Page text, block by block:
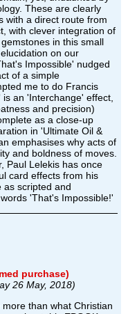
These are clearly
with a direct route from
with clever integration of
in this small
on our
Impossible' nudged
of a simple
me to do Francis
an 'Interchange' effect,
and precision)
as a close-up
in 'Ultimate Oil &
emphasises why acts of
and boldness of moves.
Paul Lelekis has once
card effects from his
as scripted and
'That's Impossible!'
purchase)
26 May, 2018)
than what Christian